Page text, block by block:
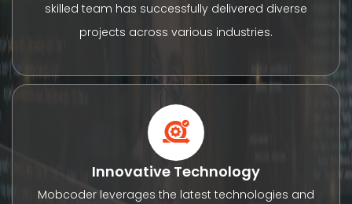
skilled team has successfully delivered diverse
projects across various industries.
Innovative Technology
Mobcoder leverages the latest technologies and